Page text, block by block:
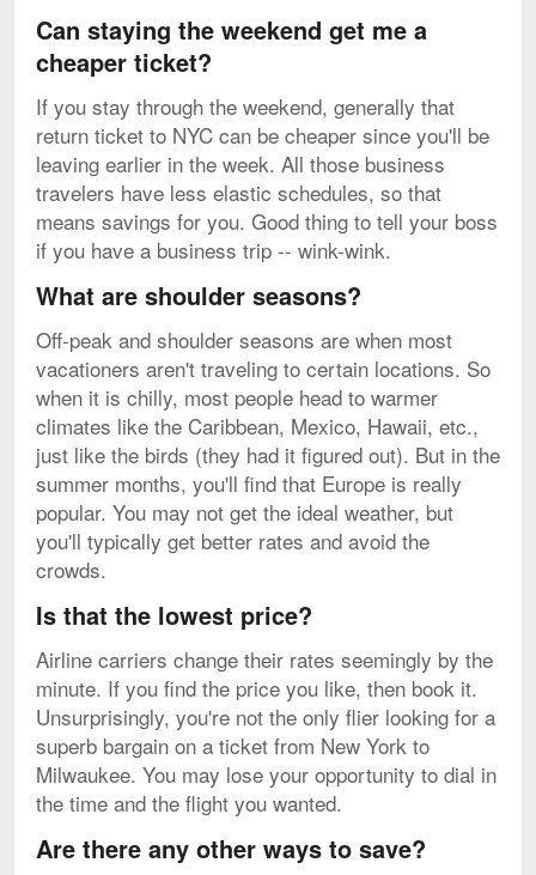
Can staying the weekend get me a
cheaper ticket?
If you stay through the weekend, generally that
return ticket to NYC can be cheaper since you'll be
leaving earlier in the week. All those business
travelers have less elastic schedules, so that
means savings for you. Good thing to tell your boss
if you have a business trip -- wink-wink.
What are shoulder seasons?
Off-peak and shoulder seasons are when most
vacationers aren't traveling to certain locations. So
when it is chilly, most people head to warmer
climates like the Caribbean, Mexico, Hawaii, etc.,
just like the birds (they had it figured out). But in the
summer months, you'll find that Europe is really
popular. You may not get the ideal weather, but
you'll typically get better rates and avoid the
crowds.
Is that the lowest price?
Airline carriers change their rates seemingly by the
minute. If you find the price you like, then book it.
Unsurprisingly, you're not the only flier looking for a
superb bargain on a ticket from New York to
Milwaukee. You may lose your opportunity to dial in
the time and the flight you wanted.
Are there any other ways to save?